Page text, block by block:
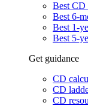
Best CD
Best 6-
Best 1-
Best 5-
Get guidance
CD
CD
CD